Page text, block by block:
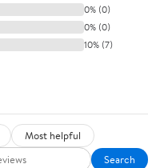
0% (0)
0% (0)
10% (7)
Most helpful
Search